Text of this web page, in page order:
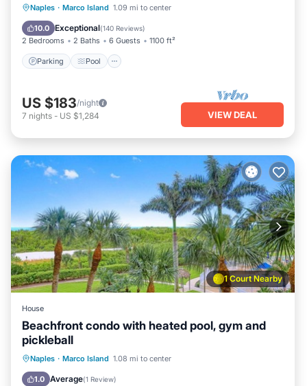
Naples · Marco Island 1.09 mi to center
10.0 Exceptional(140 Reviews)
2 Bedrooms 2 Baths 6 Guests 1100 ft²
Parking Pool
Parking Pool
Ocean View
Balcony/Terrace
US $183/night
7 nights - US $1,284 VIEW DEAL
1 Court Nearby
House
Beachfront condo with heated pool, gym and
pickleball
Naples · Marco Island 1.08 mi to center
1.0 Average(1 Review)
Parking